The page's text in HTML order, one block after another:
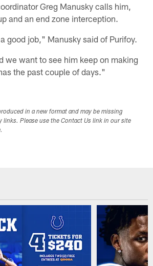
Greg Manusky calls him,
and an end zone interception.
good job," Manusky said of Purifoy.
we want to see him keep on making
the past couple of days."
in a new format and may be missing
links. Please use the Contact Us link in our site